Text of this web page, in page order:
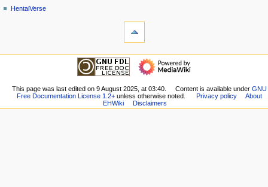
m
HentaiVerse
pages
navigation
Recent
changes
Random
This page was last edited on 9 August 2025, at 03:40. Content is available underGNU
Free Documentation License 1.2+unless otherwise noted. Privacy policy
About
EHWiki
Disclaimers